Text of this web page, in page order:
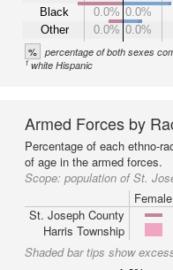
Black
Other
0.0% 0.0%
0.0% 0.0%
% percentage of both sexes
1white Hispanic
Armed Forces by
Percentage of each ethno-
of age in the armed forces.
Scope: population of St.
Female
St. Joseph County
Harris Township
Shaded bar tips show